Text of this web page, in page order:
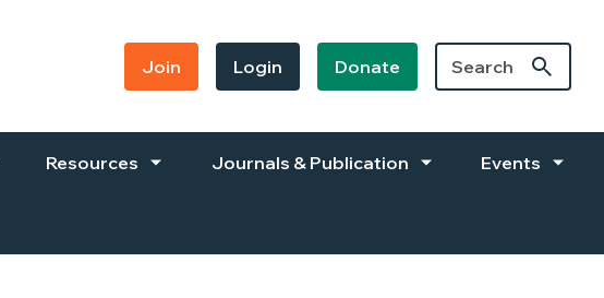
Join Login Donate
Resources Journals & Publication Events